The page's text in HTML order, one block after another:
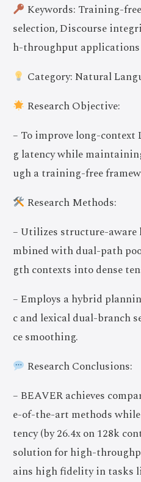
Keywords: Training-
selection, Discourse
h-throughput applications
Category: Natural
Research Objective:
– To improve long-
g latency while
ugh a training-free
Research Methods:
– Utilizes structure-aware
mbined with dual-path
gth contexts into dense
– Employs a hybrid
c and lexical dual-branch
ce smoothing.
Research Conclusions:
– BEAVER achieves
e-of-the-art methods
tency (by 26.4x on 128k
solution for high-
ains high fidelity in tasks